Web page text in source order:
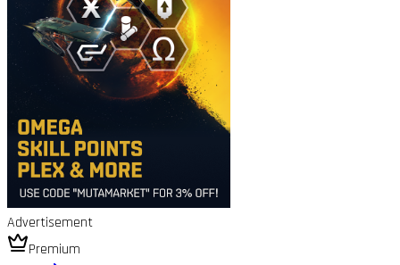
Advertisement
Premium